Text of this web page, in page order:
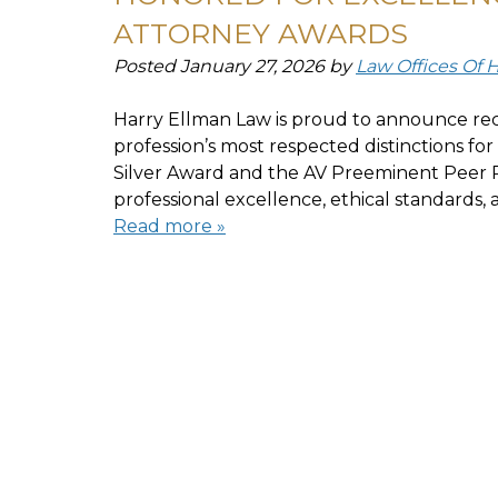
ATTORNEY AWARDS
PostedJanuary 27, 2026 by Law Offices Of
Harry Ellman Law is proud to announce
profession’s most respected distinctions
Silver Award and the AV Preeminent
professional excellence, ethical
Read more »